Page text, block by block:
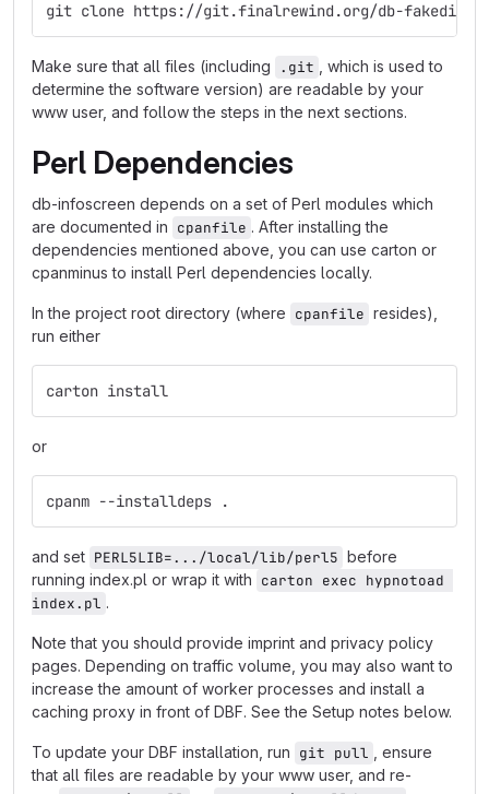
git clone https://git.finalrewind.org/db-
Make sure that all files (including .git
, which is used to
determine the software version) are readable by your
www user, and follow the steps in the next sections.
Perl Dependencies
db-infoscreen depends on a set of Perl modules which
are documented in cpanfile . After installing the
dependencies mentioned above, you can use carton or
cpanminus to install Perl dependencies locally.
In the project root directory (where cpanfile resides),
run either
carton install
or
cpanm --installdeps .
and set PERL5LIB=.../local/lib/perl5 before
running index.pl or wrap it with carton exec hypnotoad
index.pl .
Note that you should provide imprint and privacy policy
pages. Depending on traffic volume, you may also want to
increase the amount of worker processes and install a
caching proxy in front of DBF. See the Setup notes below.
To update your DBF installation, run git pull
, ensure
that all files are readable by your www user, and re-